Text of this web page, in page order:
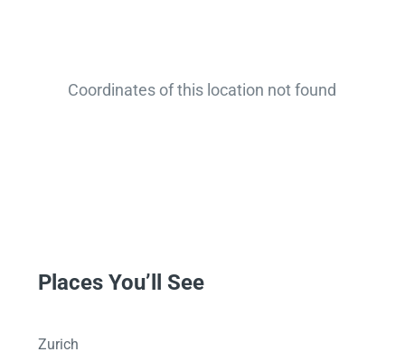
Coordinates of this location not found
Places You’ll See
Zurich